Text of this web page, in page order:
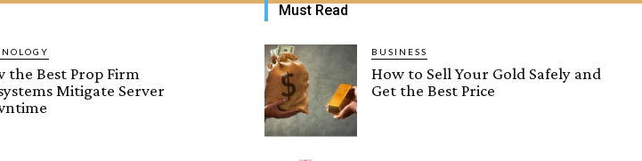
the Best Prop Firm
Mitigate Server
Must Read
BUSINESS
How to Sell Your Gold Safely and
Get the Best Price